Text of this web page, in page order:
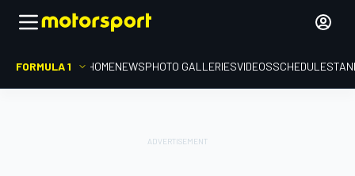
FORMULA 1 HOMENEWSPHOTO GALLERIESVIDEOSSCHEDULE